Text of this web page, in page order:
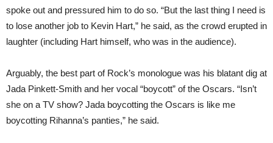
spoke out and pressured him to do so. “But the last thing I need is
to lose another job to Kevin Hart,” he said, as the crowd erupted in
laughter (including Hart himself, who was in the audience).
Arguably, the best part of Rock’s monologue was his blatant dig at
Jada Pinkett-Smith and her vocal “boycott” of the Oscars. “Isn’t
she on a TV show? Jada boycotting the Oscars is like me
boycotting Rihanna’s panties,” he said.